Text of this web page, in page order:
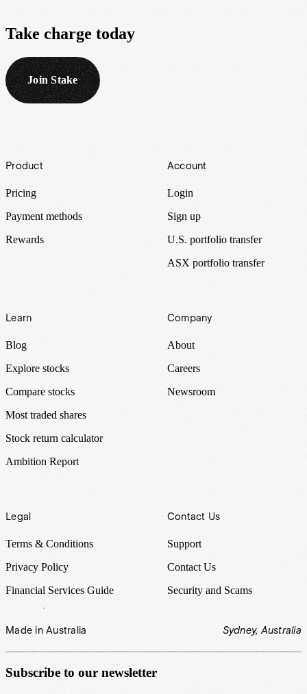
Take charge today
Join Stake
Footer
Product
Pricing
Payment methods
Rewards
Account
Login
Sign up
U.S. portfolio transfer
ASX portfolio transfer
Learn
Blog
Explore stocks
Compare stocks
Most traded shares
Stock return calculator
Ambition Report
Company
About
Careers
Newsroom
Legal
Terms & Conditions
Privacy Policy
Financial Services Guide
Contact Us
Support
Contact Us
Security and Scams
Made in Australia Sydney, Australia
Subscribe to our newsletter